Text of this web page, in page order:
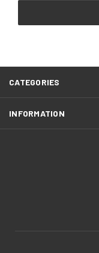
CATEGORIES
INFORMATION